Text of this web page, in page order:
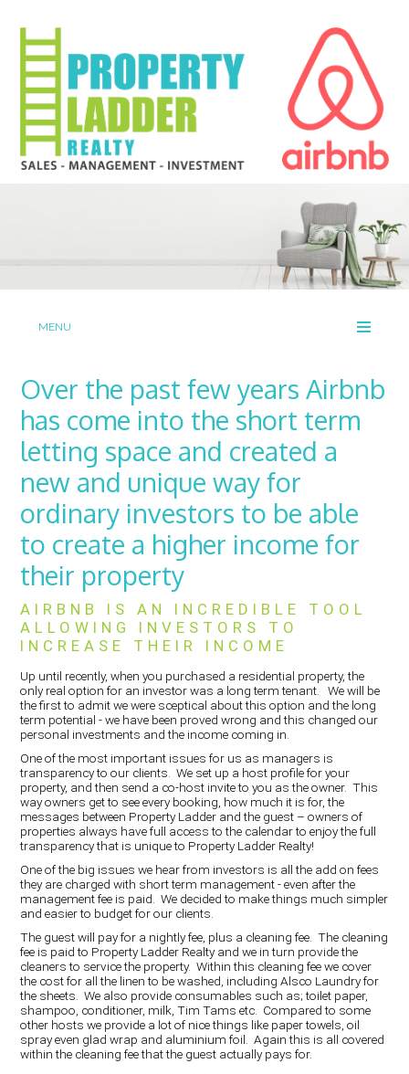
MENU
Over the past few years Airbnb
has come into the short term
letting space and created a
new and unique way for
ordinary investors to be able
to create a higher income for
their property
AIRBNB IS AN INCREDIBLE TOOL
ALLOWING INVESTORS TO
INCREASE THEIR INCOME
Up until recently, when you purchased a residential property, the
only real option for an investor was a long term tenant. We will be
the first to admit we were sceptical about this option and the long
term potential - we have been proved wrong and this changed our
personal investments and the income coming in.
One of the most important issues for us as managers is
transparency to our clients. We set up a host profile for your
property, and then send a co-host invite to you as the owner. This
way owners get to see every booking, how much it is for, the
messages between Property Ladder and the guest – owners of
properties always have full access to the calendar to enjoy the full
transparency that is unique to Property Ladder Realty!
One of the big issues we hear from investors is all the add on fees
they are charged with short term management - even after the
management fee is paid. We decided to make things much simpler
and easier to budget for our clients.
The guest will pay for a nightly fee, plus a cleaning fee. The cleaning
fee is paid to Property Ladder Realty and we in turn provide the
cleaners to service the property. Within this cleaning fee we cover
the cost for all the linen to be washed, including Alsco Laundry for
the sheets. We also provide consumables such as; toilet paper,
shampoo, conditioner, milk, Tim Tams etc. Compared to some
other hosts we provide a lot of nice things like paper towels, oil
spray even glad wrap and aluminium foil. Again this is all covered
within the cleaning fee that the guest actually pays for.